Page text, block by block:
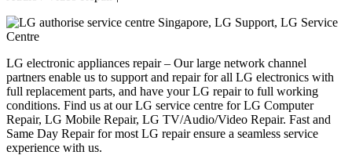
LG electronic appliances repair – Our large network channel
partners enable us to support and repair for all LG electronics with
full replacement parts, and have your LG repair to full working
conditions. Find us at our LG service centre for LG Computer
Repair, LG Mobile Repair, LG TV/Audio/Video Repair. Fast and
Same Day Repair for most LG repair ensure a seamless service
experience with us.